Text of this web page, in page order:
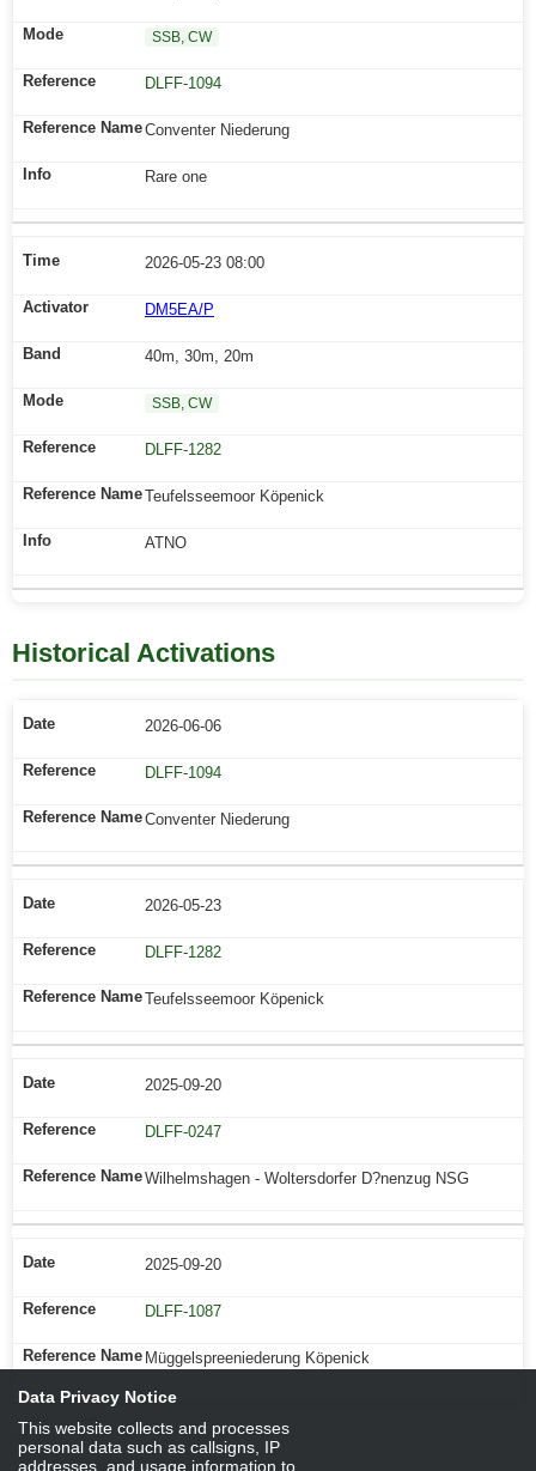
SSB, CW
DLFF-1094
Conventer Niederung
Rare one
2026-05-23 08:00
DM5EA/P
40m, 30m, 20m
SSB, CW
DLFF-1282
Teufelsseemoor Köpenick
ATNO
Historical Activations
2026-06-06
DLFF-1094
Conventer Niederung
2026-05-23
DLFF-1282
Teufelsseemoor Köpenick
2025-09-20
DLFF-0247
Wilhelmshagen - Woltersdorfer D?nenzug NSG
2025-09-20
DLFF-1087
Müggelspreeniederung Köpenick
Data Privacy Notice
This website collects and processes
personal data such as callsigns, IP
addresses, and usage information to